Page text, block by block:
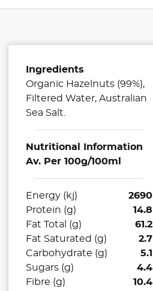
Ingredients
Organic Hazelnuts (99%),
Filtered Water, Australian
Sea Salt.
Nutritional Information
Av. Per 100g/100ml
Energy (kj)
2690
Protein (g)
14.8
Fat Total (g)
61.2
Fat Saturated (g)
2.7
Carbohydrate (g)
5.1
Sugars (g)
4.4
Fibre (g)
10.4